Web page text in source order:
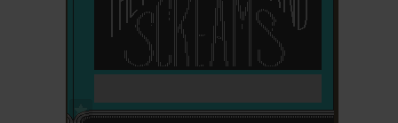
ADD TO FAVORITES